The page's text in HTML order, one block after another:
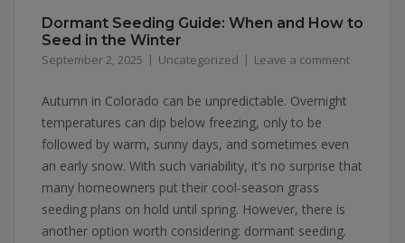
Dormant Seeding Guide: When and How to
Seed in the Winter
September 2, 2025 Uncategorized Leave a comment
Autumn in Colorado can be unpredictable. Overnight
temperatures can dip below freezing, only to be
followed by warm, sunny days, and sometimes even
an early snow. With such variability, it’s no surprise that
many homeowners put their cool-season grass
seeding plans on hold until spring. However, there is
another option worth considering: dormant seeding.